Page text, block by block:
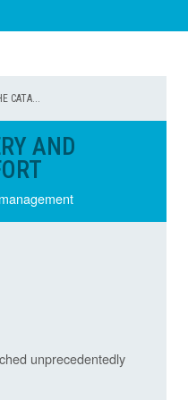
CATA...
AND
unprecedentedly